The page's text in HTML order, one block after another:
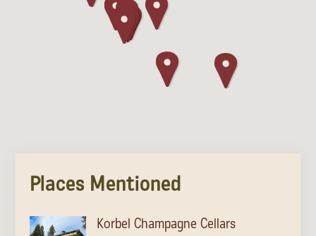
Festivals
Planning Tools
Places Mentioned
Korbel Champagne Cellars